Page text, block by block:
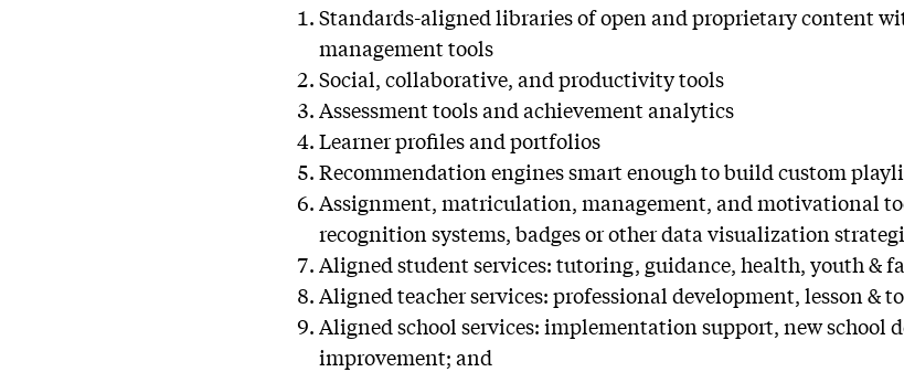
Standards-aligned libraries of open and proprietary content
management tools
Social, collaborative, and productivity tools
Assessment tools and achievement analytics
Learner profiles and portfolios
Recommendation engines smart enough to build custom
Assignment, matriculation, management, and motivational
recognition systems, badges or other data visualization
Aligned student services: tutoring, guidance, health, youth &
Aligned teacher services: professional development, lesson &
Aligned school services: implementation support, new school
improvement; and